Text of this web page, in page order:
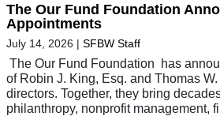
The Our Fund Foundation
Appointments
July 14, 2026 | SFBW Staff
The Our Fund Foundation has
of Robin J. King, Esq. and Thomas
directors. Together, they bring
philanthropy, nonprofit management,